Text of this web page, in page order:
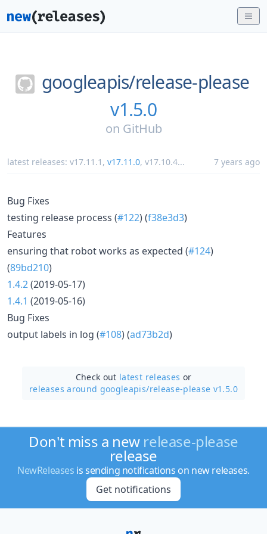
googleapis/release-please
v1.5.0
on GitHub
latest releases: v17.11.1 , v17.11.0, v17.10.4... 7 years ago
Bug Fixes
testing release process (#122) (f38e3d3)
Features
ensuring that robot works as expected (#124)
(89bd210)
1.4.2(2019-05-17)
1.4.1 (2019-05-16)
Bug Fixes
output labels in log (#108) (ad73b2d)
Check out latest releases or
releases around googleapis/release-please v1.5.0
Don't miss a new release-please
release
NewReleases is sending notifications on new releases.
Get notifications